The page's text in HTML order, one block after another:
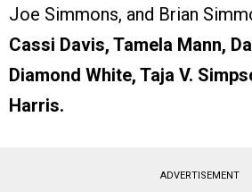
Joe Simmons, and Brian
Cassi Davis, Tamela Mann,
Diamond White, Taja V.
Harris.
ADVERTISEMENT